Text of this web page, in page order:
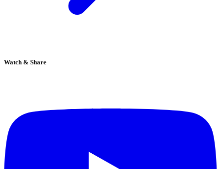
Watch & Share